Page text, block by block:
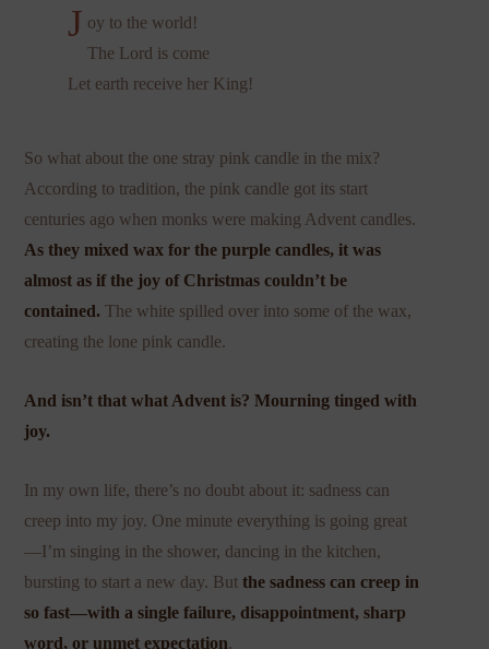
J oy to the world!
The Lord is come
Let earth receive her King!
So what about the one stray pink candle in the mix?
According to tradition, the pink candle got its start
centuries ago when monks were making Advent candles.
As they mixed wax for the purple candles, it was
almost as if the joy of Christmas couldn’t be
contained.The white spilled over into some of the wax,
creating the lone pink candle.
And isn’t that what Advent is? Mourning tinged with
joy.
In my own life, there’s no doubt about it: sadness can
creep into my joy. One minute everything is going great
—I’m singing in the shower, dancing in the kitchen,
bursting to start a new day. Butthe sadness can creep in
so fast—with a single failure, disappointment, sharp
word, or unmet expectation.